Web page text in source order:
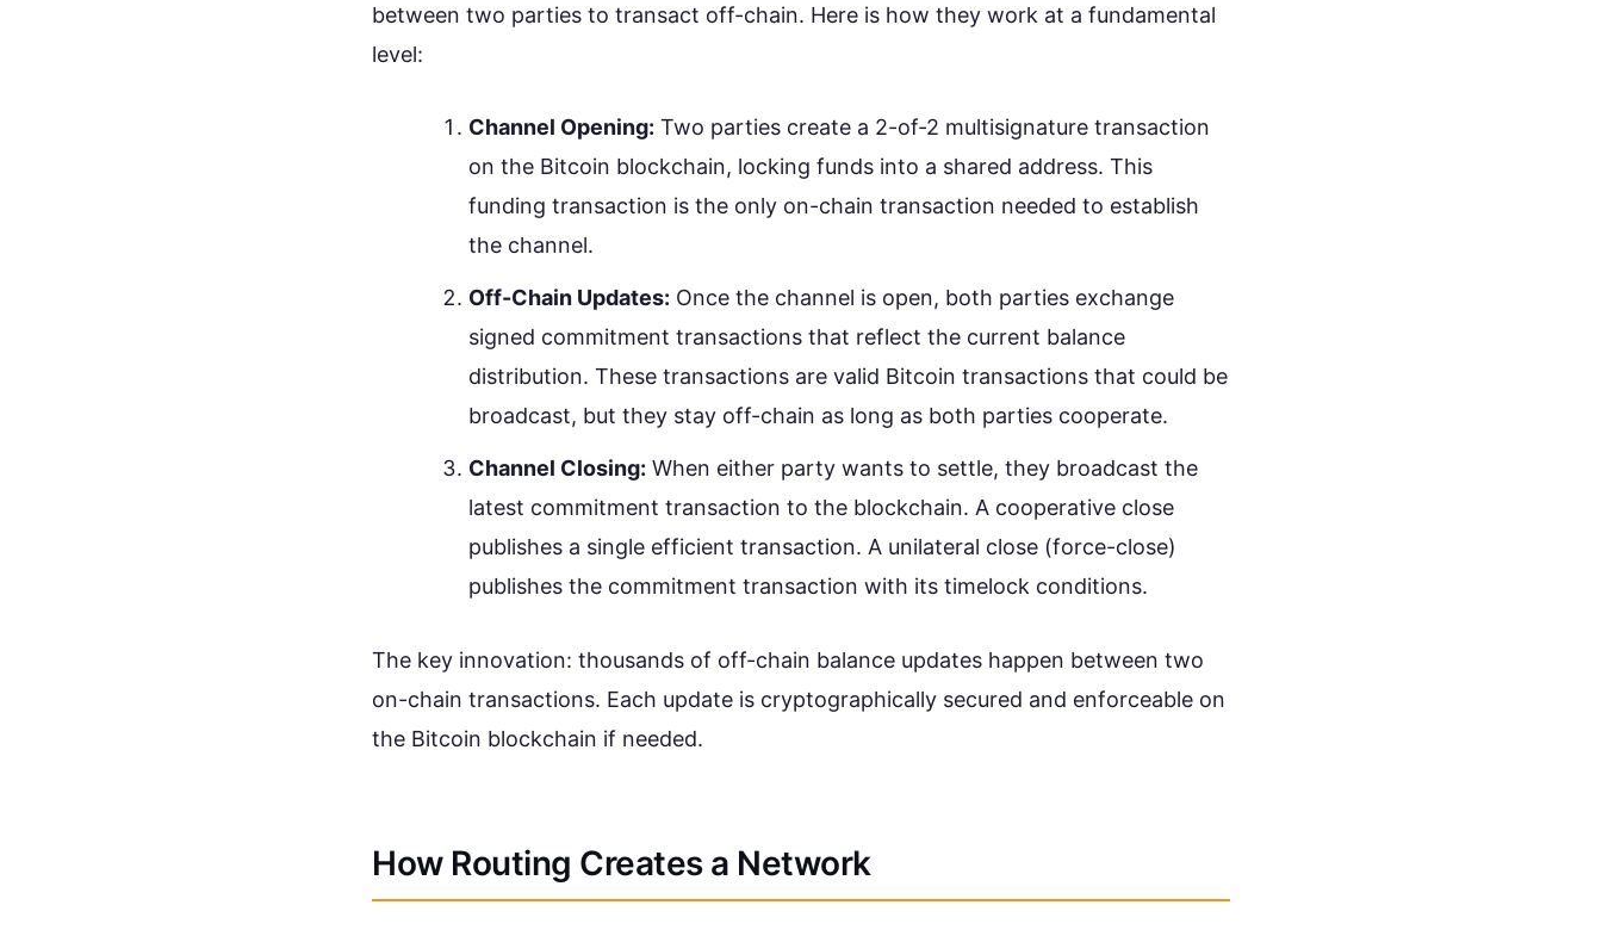
between two parties to transact off-chain. Here is how they work at a fundamental
level:
Channel Opening: Two parties create a 2-of-2 multisignature transaction
on the Bitcoin blockchain, locking funds into a shared address. This
funding transaction is the only on-chain transaction needed to establish
the channel.
Off-Chain Updates: Once the channel is open, both parties exchange
signed commitment transactions that reflect the current balance
distribution. These transactions are valid Bitcoin transactions that could be
broadcast, but they stay off-chain as long as both parties cooperate.
Channel Closing: When either party wants to settle, they broadcast the
latest commitment transaction to the blockchain. A cooperative close
publishes a single efficient transaction. A unilateral close (force-close)
publishes the commitment transaction with its timelock conditions.
The key innovation: thousands of off-chain balance updates happen between two
on-chain transactions. Each update is cryptographically secured and enforceable on
the Bitcoin blockchain if needed.
How Routing Creates a Network